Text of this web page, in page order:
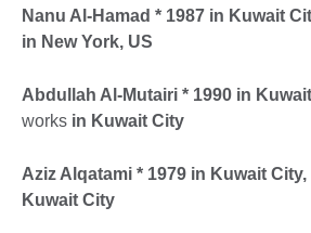
Nanu Al-Hamad * 1987 in Kuwait
in New York, US
Abdullah Al-Mutairi * 1990 in
works in Kuwait City
Aziz Alqatami * 1979 in Kuwait City,
Kuwait City